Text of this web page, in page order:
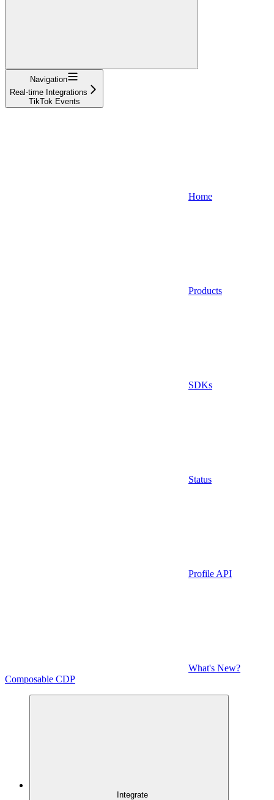
Navigation
Real-time Integrations
TikTok Events
Home
Products
SDKs
Status
Profile API
What's New?
Composable CDP
Integrate